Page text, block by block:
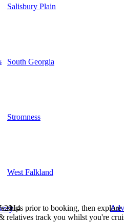
Salisbury Plain
South Georgia
Stromness
West Falkland
ships prior to booking, then
relatives track you whilst you're
2014